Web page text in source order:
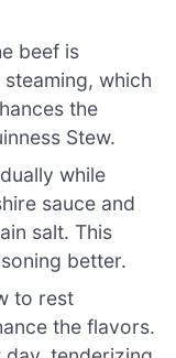
beef is
which
the
Stew.
while
sauce and
salt. This
better.
to rest
the flavors.